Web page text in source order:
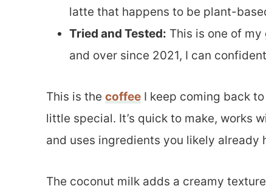
latte that happens to be plant-
Tried and Tested: This is one of
and over since 2021, I can
This is the coffee I keep coming back
little special. It’s quick to make, works
and uses ingredients you likely already
The coconut milk adds a creamy